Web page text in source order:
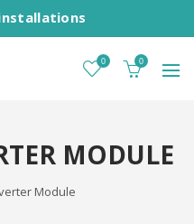
0 0
MODULE
Module